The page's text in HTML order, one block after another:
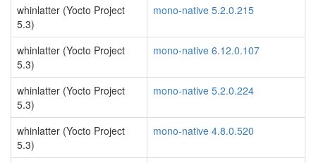
whinlatter (Yocto Project
5.3)
mono-native 5.2.0.215
whinlatter (Yocto Project
5.3)
mono-native 6.12.0.107
whinlatter (Yocto Project
5.3)
mono-native 5.2.0.224
whinlatter (Yocto Project
5.3)
mono-native 4.8.0.520